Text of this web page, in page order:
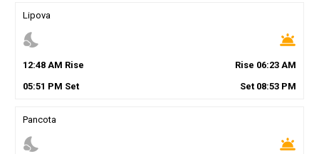
Lipova
nights_stay wb_twilight
12:48AM Rise Rise 06:23 AM
05:51 PM Set Set 08:53 PM
Pancota
nights_stay wb_twilight